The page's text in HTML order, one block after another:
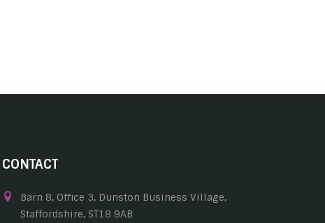
CONTACT
Barn 8, Office 3, Dunston Business Village,
Staffordshire, ST18 9AB